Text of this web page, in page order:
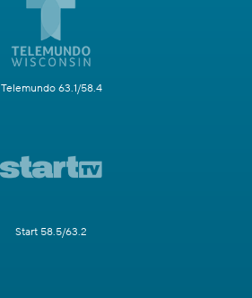
Telemundo 63.1/58.4
Start 58.5/63.2